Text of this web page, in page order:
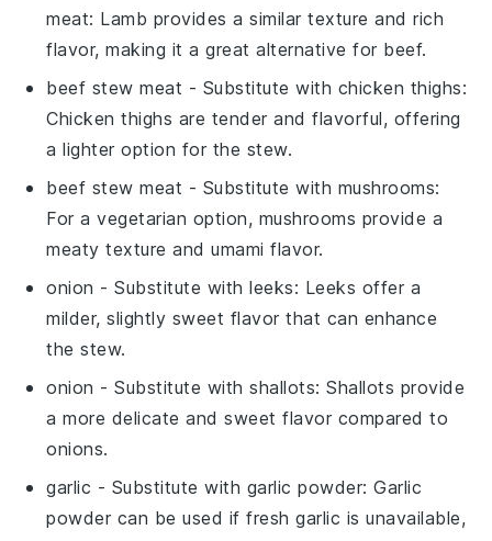
meat: Lamb provides a similar texture and rich
flavor, making it a great alternative for beef.
beef stew meat - Substitute with chicken thighs:
Chicken thighs are tender and flavorful, offering
a lighter option for the stew.
beef stew meat - Substitute with mushrooms:
For a vegetarian option, mushrooms provide a
meaty texture and umami flavor.
onion - Substitute withleeks: Leeks offer a
milder, slightly sweet flavor that can enhance
the stew.
onion - Substitute withshallots: Shallots provide
a more delicate and sweet flavor compared to
onions.
garlic - Substitute with garlic powder: Garlic
powder can be used if fresh garlic is unavailable,